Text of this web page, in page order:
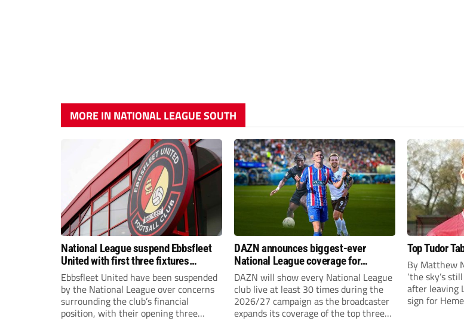
MORE IN NATIONAL LEAGUE SOUTH
National League suspend Ebbsfleet
United with first three fixtures
postponed
Ebbsfleet United have been suspended
by the National League over concerns
surrounding the club’s financial
position, with their opening three
DAZN announces biggest-ever
National League coverage for
2026/27 season
DAZN will show every National League
club live at least 30 times during the
2026/27 campaign as the broadcaster
expands its coverage of the top three
Top Tudor
By Matthew
‘the sky’s
after leaving
sign for